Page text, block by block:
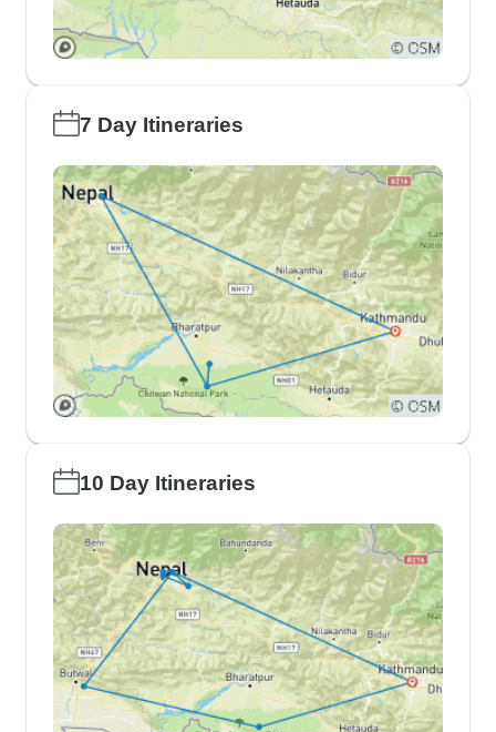
7 Day Itineraries
10 Day Itineraries